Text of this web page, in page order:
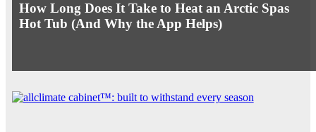
How Long Does It Take to Heat an Arctic Spas
Hot Tub (And Why the App Helps)